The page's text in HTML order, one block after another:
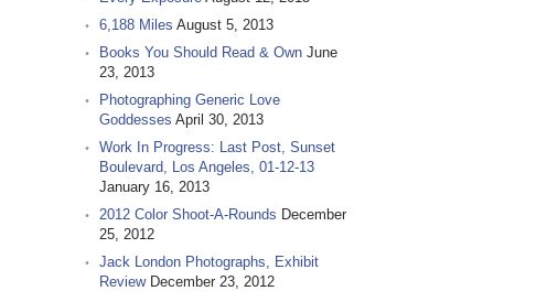
6,188 Miles August 5, 2013
Books You Should Read & Own June
23, 2013
Photographing Generic Love
Goddesses April 30, 2013
Work In Progress: Last Post, Sunset
Boulevard, Los Angeles, 01-12-13
January 16, 2013
2012 Color Shoot-A-Rounds December
25, 2012
Jack London Photographs, Exhibit
Review December 23, 2012